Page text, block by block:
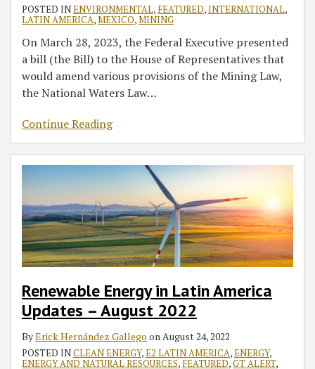
POSTED INENVIRONMENTAL, FEATURED,INTERNATIONAL,
LATIN AMERICA,MEXICO,MINING
On March 28, 2023, the Federal Executive presented
a bill (the Bill) to the House of Representatives that
would amend various provisions of the Mining Law,
the National Waters Law…
Continue Reading
Renewable Energy in Latin America
Updates – August 2022
ByErick Hernández Gallego on August 24, 2022
POSTED INCLEAN ENERGY,E2 LATIN AMERICA,ENERGY,
ENERGY AND NATURAL RESOURCES, FEATURED,GT ALERT,